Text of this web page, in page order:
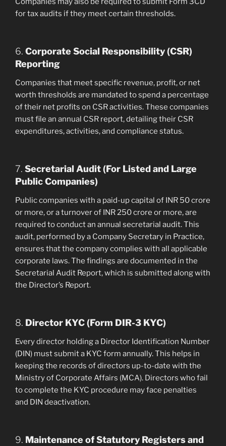
for tax audits if they meet certain thresholds.
6. Corporate Social Responsibility (CSR)
Reporting
Companies that meet specific revenue, profit, or net
worth thresholds are mandated to spend a percentage
of their net profits on CSR activities. These companies
must file an annual CSR report, detailing their CSR
expenditures, activities, and compliance status.
7. Secretarial Audit (For Listed and Large
Public Companies)
Public companies with a paid-up capital of INR 50 crore
or more, or a turnover of INR 250 crore or more, are
required to conduct an annual secretarial audit. This
audit, performed by a Company Secretary in Practice,
ensures that the company complies with all applicable
corporate laws. The findings are documented in the
Secretarial Audit Report, which is submitted along with
the Director’s Report.
8. Director KYC (Form DIR-3 KYC)
Every director holding a Director Identification Number
(DIN) must submit a KYC form annually. This helps in
keeping the records of directors up-to-date with the
Ministry of Corporate Affairs (MCA). Directors who fail
to complete the KYC procedure may face penalties
and DIN deactivation.
9. Maintenance of Statutory Registers and